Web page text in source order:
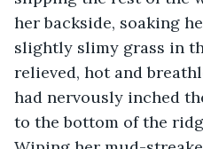
her backside, soaking
slightly slimy grass in
relieved, hot and
had nervously inched
to the bottom of the